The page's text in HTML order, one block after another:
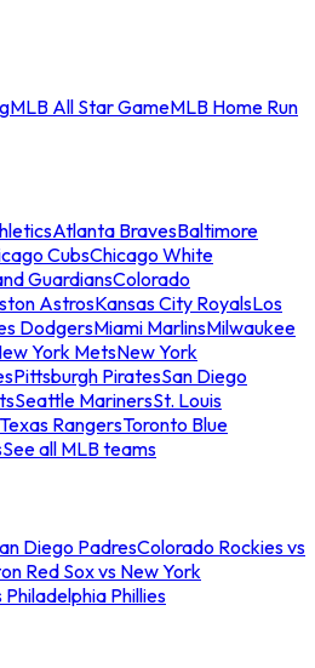
MLB All Star GameMLB Home Run
Atlanta BravesBaltimore
CubsChicago White
GuardiansColorado
AstrosKansas City RoyalsLos
DodgersMiami MarlinsMilwaukee
York MetsNew York
Pittsburgh PiratesSan Diego
Seattle MarinersSt. Louis
Texas RangersToronto Blue
See all MLB teams
Diego PadresColorado Rockies vs
Red Sox vs New York
Phillies